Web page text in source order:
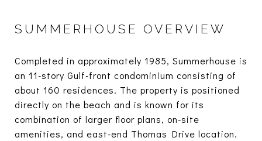
SUMMERHOUSE OVERVIEW
Completed in approximately 1985, Summerhouse is
an 11-story Gulf-front condominium consisting of
about 160 residences. The property is positioned
directly on the beach and is known for its
combination of larger floor plans, on-site
amenities, and east-end Thomas Drive location.